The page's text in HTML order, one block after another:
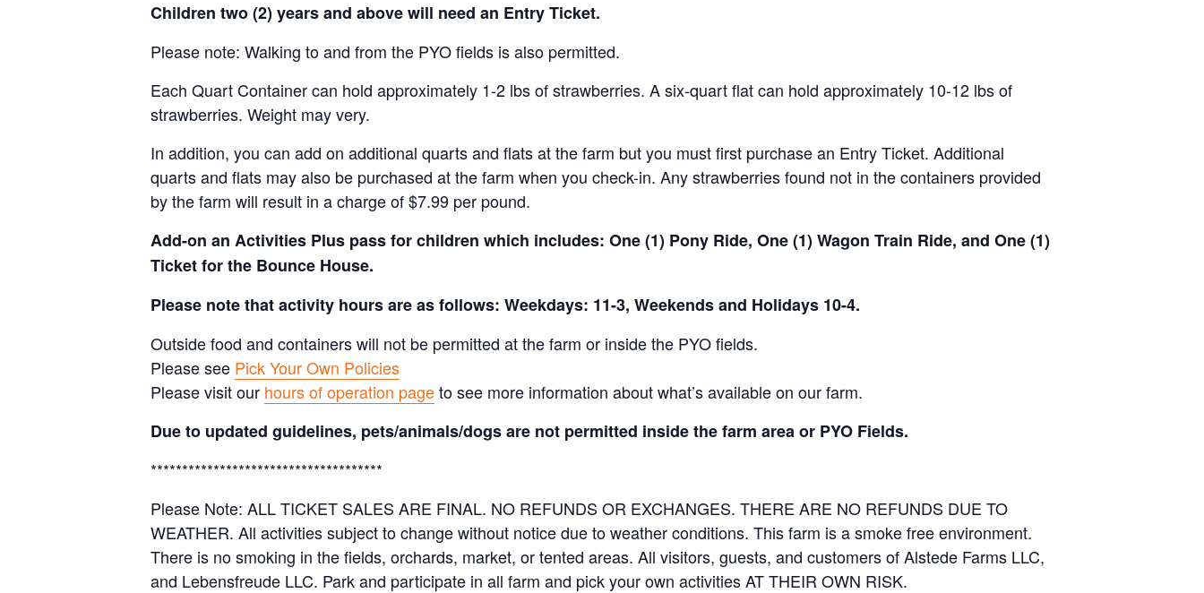
Children two (2) years and above will need an Entry Ticket.
Please note: Walking to and from the PYO fields is also permitted.
Each Quart Container can hold approximately 1-2 lbs of strawberries. A six-quart flat can hold approximately 10-12 lbs of
strawberries. Weight may very.
In addition, you can add on additional quarts and flats at the farm but you must first purchase an Entry Ticket. Additional
quarts and flats may also be purchased at the farm when you check-in. Any strawberries found not in the containers provided
by the farm will result in a charge of $7.99 per pound.
Add-on an Activities Plus pass for children which includes: One (1) Pony Ride, One (1) Wagon Train Ride, and One (1)
Ticket for the Bounce House.
Please note that activity hours are as follows: Weekdays: 11-3, Weekends and Holidays 10-4.
Outside food and containers will not be permitted at the farm or inside the PYO fields.
Please see Pick Your Own Policies
Please visit our hours of operation pageto see more information about what’s available on our farm.
Due to updated guidelines, pets/animals/dogs are not permitted inside the farm area or PYO Fields.
*************************************
Please Note: ALL TICKET SALES ARE FINAL. NO REFUNDS OR EXCHANGES. THERE ARE NO REFUNDS DUE TO
WEATHER. All activities subject to change without notice due to weather conditions. This farm is a smoke free environment.
There is no smoking in the fields, orchards, market, or tented areas. All visitors, guests, and customers of Alstede Farms LLC,
and Lebensfreude LLC. Park and participate in all farm and pick your own activities AT THEIR OWN RISK.